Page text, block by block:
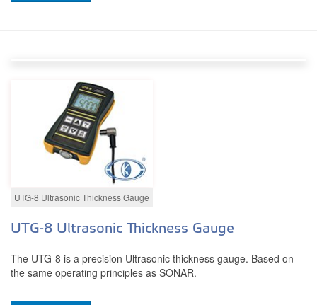
UTG-8 Ultrasonic Thickness Gauge
UTG-8 Ultrasonic Thickness Gauge
The UTG-8 is a precision Ultrasonic thickness gauge. Based on
the same operating principles as SONAR.